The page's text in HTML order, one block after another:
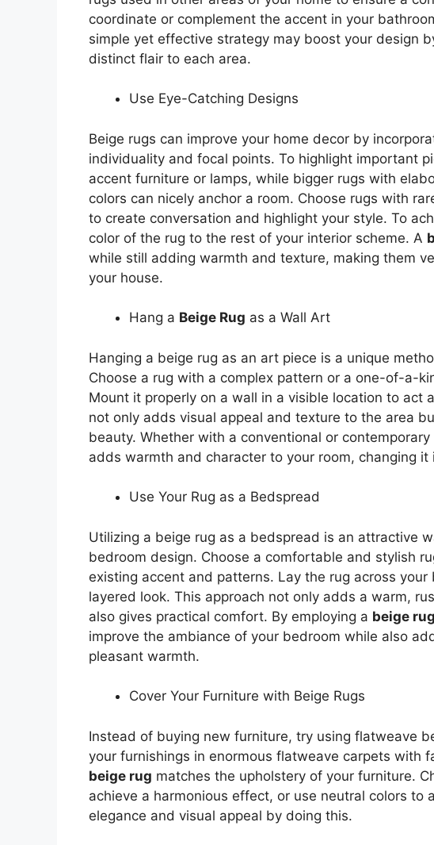
coordinate or complement the accent in your
simple yet effective strategy may boost your design
distinct flair to each area.
Use Eye-Catching Designs
Beige rugs can improve your home decor by
individuality and focal points. To highlight important
accent furniture or lamps, while bigger rugs with
colors can nicely anchor a room. Choose rugs with
to create conversation and highlight your style. To
color of the rug to the rest of your interior scheme. A
while still adding warmth and texture, making them
your house.
Hang a Beige Rug as a Wall Art
Hanging a beige rug as an art piece is a unique
Choose a rug with a complex pattern or a one-of-a-
Mount it properly on a wall in a visible location to act
not only adds visual appeal and texture to the area
beauty. Whether with a conventional or
adds warmth and character to your room, changing
Use Your Rug as a Bedspread
Utilizing a beige rug as a bedspread is an attractive
bedroom design. Choose a comfortable and stylish
existing accent and patterns. Lay the rug across
layered look. This approach not only adds a warm,
also gives practical comfort. By employing a beige rug
improve the ambiance of your bedroom while also
pleasant warmth.
Cover Your Furniture with Beige Rugs
Instead of buying new furniture, try using flatweave
your furnishings in enormous flatweave carpets with
beige rug matches the upholstery of your furniture.
achieve a harmonious effect, or use neutral colors
elegance and visual appeal by doing this.